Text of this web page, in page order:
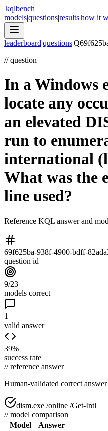
|kqlbench
models|questions|results|how it
leaderboard|questions|Q
//question
In a Windows
locate any
an elevated
run to
international
What was the
line used?
Reference KQL answer and
69f625ba-938f-4900-bdff-
question id
9/23
models correct
1
valid answer
39%
success rate
//reference answer
Human-validated correct answer
dism.exe /online /Get-Intl
//model comparison
Model
Answer